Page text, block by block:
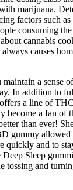
marijuana.
factors such
consuming
cannabis
causes
a sense
In addition to
a line of
become a fan of
than ever!
gummy allowed
quickly and to
Sleep
tossing and